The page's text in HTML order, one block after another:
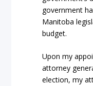
government
Manitoba
budget.
Upon my
attorney
election, my